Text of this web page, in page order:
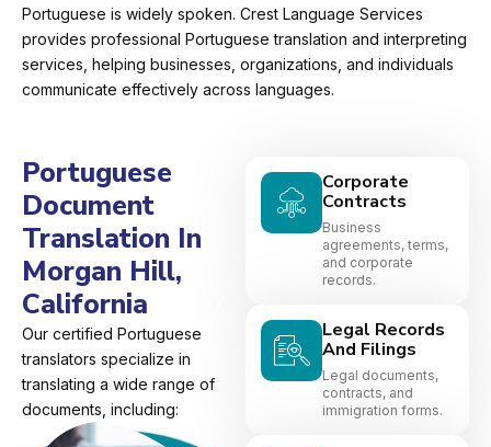
Portuguese is widely spoken. Crest Language Services
provides professional Portuguese translation and interpreting
services, helping businesses, organizations, and individuals
communicate effectively across languages.
Portuguese
Document
Translation In
Morgan Hill,
California
Our certified Portuguese
translators specialize in
translating a wide range of
documents, including:
Corporate
Contracts
Business
agreements, terms,
and corporate
records.
Legal Records
And Filings
Legal documents,
contracts, and
immigration forms.